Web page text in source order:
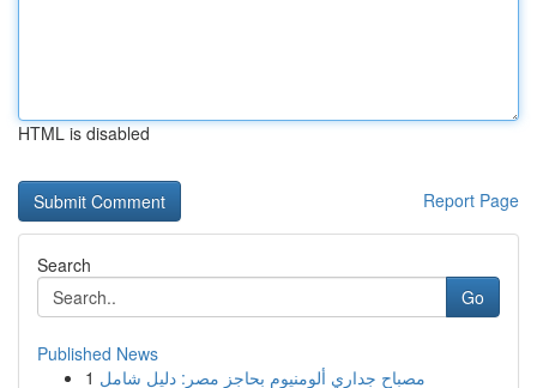
HTML is disabled
Report Page
Search
Go
Published News
1 مصباح جداري ألومنيوم بحاجز مصر: دليل شامل